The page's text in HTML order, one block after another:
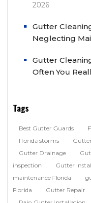
2026
Gutter
Neglecting
Gutter
Often You
Tags
Best Gutter Guards
Florida storms
Gutter Drainage
inspection
Gutter
maintenance Florida
Florida
Gutter Repair